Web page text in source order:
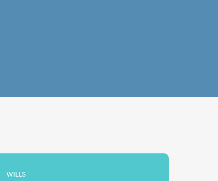
WILLS